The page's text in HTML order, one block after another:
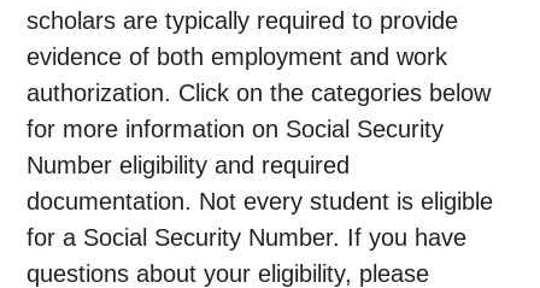
scholars are typically required to provide
evidence of both employment and work
authorization. Click on the categories below
for more information on Social Security
Number eligibility and required
documentation. Not every student is eligible
for a Social Security Number. If you have
questions about your eligibility, please